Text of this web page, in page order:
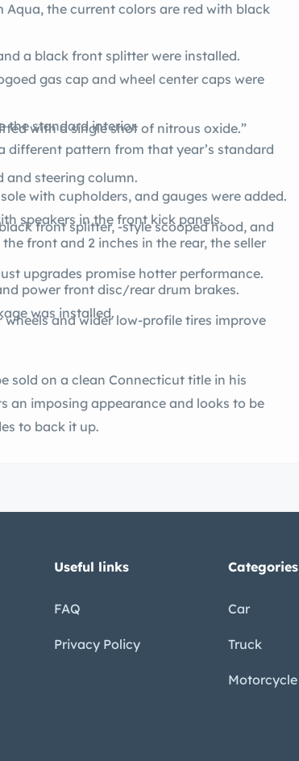
the current colors are red with black
a black front splitter were installed.
gas cap and wheel center caps were
the standard interior.
different pattern from that year’s standard
with cupholders, and gauges were added.
speakers in the front kick panels.
front and 2 inches in the rear, the seller
power front disc/rear drum brakes.
was installed.
with a single shot of nitrous oxide.”
and steering column.
front splitter, -style scooped hood, and
upgrades promise hotter performance.
and wider low-profile tires improve
sold on a clean Connecticut title in his
an imposing appearance and looks to be
to back it up.
Useful links
FAQ
Privacy Policy
Categories
Car
Truck
Motorcycle